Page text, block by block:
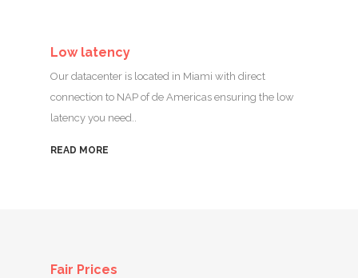
Low latency
Our datacenter is located in Miami with direct
connection to NAP of de Americas ensuring the low
latency you need..
READ MORE
Fair Prices